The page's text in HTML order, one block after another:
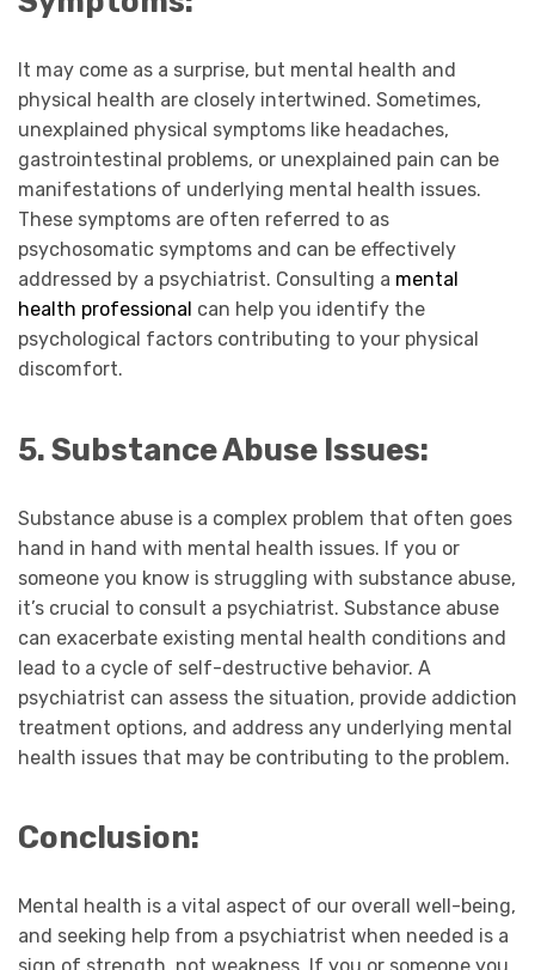
It may come as a surprise, but mental health and
physical health are closely intertwined. Sometimes,
unexplained physical symptoms like headaches,
gastrointestinal problems, or unexplained pain can be
manifestations of underlying mental health issues.
These symptoms are often referred to as
psychosomatic symptoms and can be effectively
addressed by a psychiatrist. Consulting a mental
health professional can help you identify the
psychological factors contributing to your physical
discomfort.
5. Substance Abuse Issues:
Substance abuse is a complex problem that often goes
hand in hand with mental health issues. If you or
someone you know is struggling with substance abuse,
it’s crucial to consult a psychiatrist. Substance abuse
can exacerbate existing mental health conditions and
lead to a cycle of self-destructive behavior. A
psychiatrist can assess the situation, provide addiction
treatment options, and address any underlying mental
health issues that may be contributing to the problem.
Conclusion:
Mental health is a vital aspect of our overall well-being,
and seeking help from a psychiatrist when needed is a